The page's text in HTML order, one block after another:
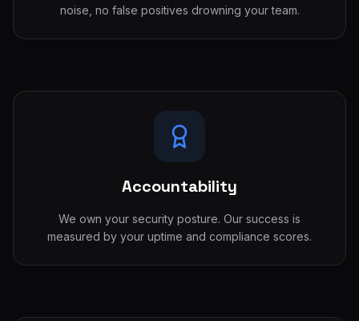
noise, no false positives drowning your team.
Accountability
We own your security posture. Our success is
measured by your uptime and compliance scores.